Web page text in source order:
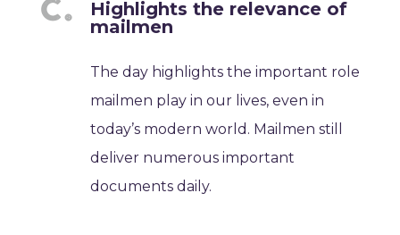
Highlights the relevance of
mailmen
The day highlights the important role
mailmen play in our lives, even in
today’s modern world. Mailmen still
deliver numerous important
documents daily.